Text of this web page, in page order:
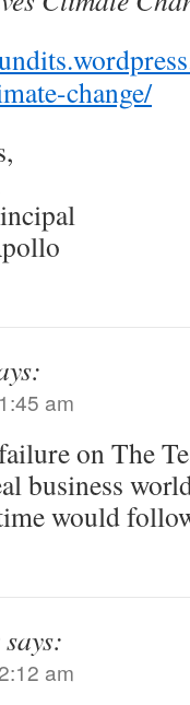
change/
am
on The
business
would
says:
am